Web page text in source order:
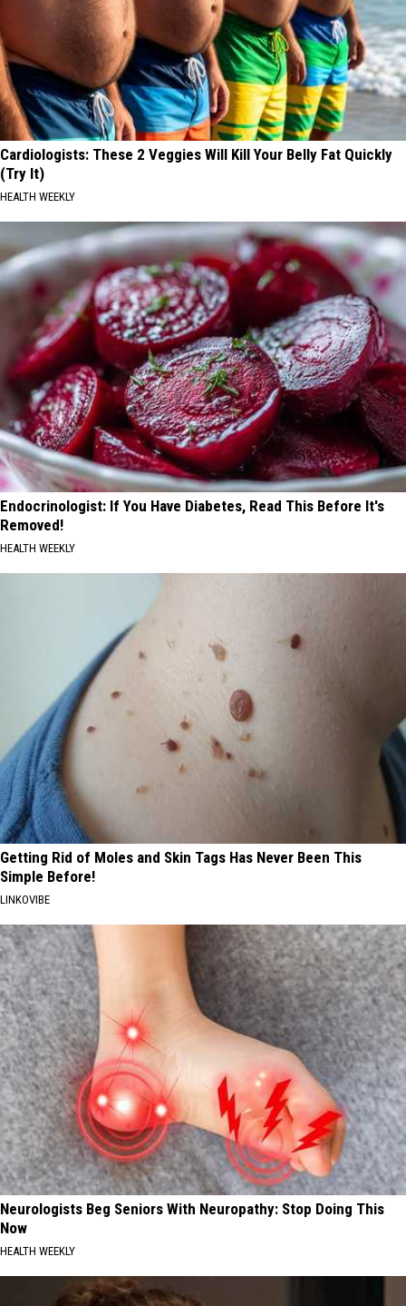
Cardiologists: These 2 Veggies Will Kill Your Belly Fat Quickly
(Try It)
HEALTH WEEKLY
Endocrinologist: If You Have Diabetes, Read This Before It's
Removed!
HEALTH WEEKLY
Getting Rid of Moles and Skin Tags Has Never Been This
Simple Before!
LINKOVIBE
Neurologists Beg Seniors With Neuropathy: Stop Doing This
Now
HEALTH WEEKLY